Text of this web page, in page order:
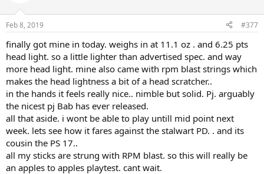
next time with a mid 40lbs tension.
Sent from my iPhone using Tapatalk
Feb 8, 2019 #377
finally got mine in today. weighs in at 11.1 oz . and 6.25 pts
head light. so a little lighter than advertised spec. and way
more head light. mine also came with rpm blast strings which
makes the head lightness a bit of a head scratcher..
in the hands it feels really nice.. nimble but solid. Pj. arguably
the nicest pj Bab has ever released.
all that aside. i wont be able to play untill mid point next
week. lets see how it fares against the stalwart PD. . and its
cousin the PS 17..
all my sticks are strung with RPM blast. so this will really be
an apples to apples playtest. cant wait.